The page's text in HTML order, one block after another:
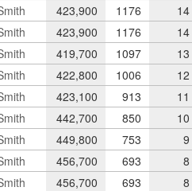
423,900 1176
14
423,900 1176
14
419,700 1097
13
422,800 1006
12
423,100 913
11
442,700 850
10
449,800 753
9
456,700 693
8
456,700 693
8